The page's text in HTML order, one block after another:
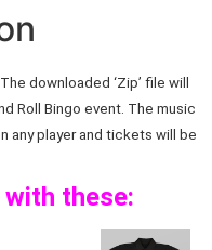
downloaded ‘Zip’ file will
Roll Bingo event. The music
any player and tickets will be
these: